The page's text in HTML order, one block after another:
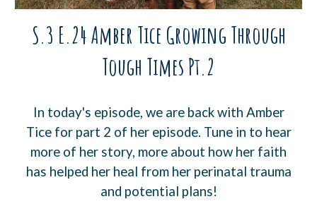
S.3 E.24 Amber Tice Growing Through
Tough Times Pt.2
In today's episode, we are back with Amber
Tice for part 2 of her episode. Tune in to hear
more of her story, more about how her faith
has helped her heal from her perinatal trauma
and potential plans!